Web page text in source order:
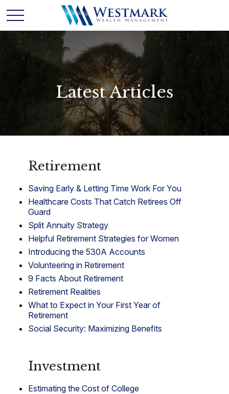
Latest Articles
Retirement
Saving Early & Letting Time Work For You
Healthcare Costs That Catch Retirees Off
Guard
Split Annuity Strategy
Helpful Retirement Strategies for Women
Introducing the 530A Accounts
Volunteering in Retirement
9 Facts About Retirement
Retirement Realities
What to Expect in Your First Year of
Retirement
Social Security: Maximizing Benefits
Investment
Estimating the Cost of College